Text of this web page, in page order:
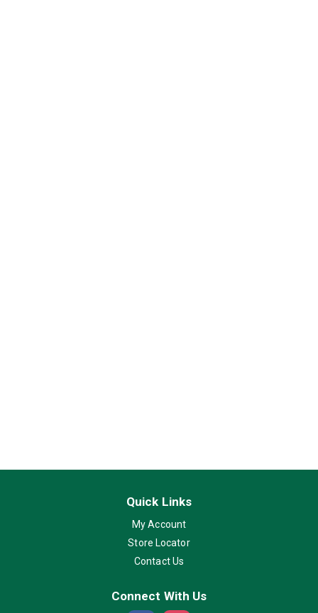
Quick Links
My Account
Store Locator
Contact Us
Connect With Us